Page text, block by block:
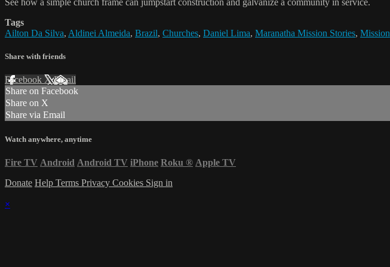
See how a simple church frame can jumpstart construction and galvanize a community in service.
Tags
Ailton Da Silva, Aldinei Almeida, Brazil, Churches, Daniel Lima, Maranatha Mission Stories, Mission
Share with friends
Facebook XEmail
Share on Facebook
Share on X
Share via Email
Watch anywhere, anytime
Fire TV Android Android TV iPhone Roku ® Apple TV
Donate Help Terms Privacy Cookies Sign in
×